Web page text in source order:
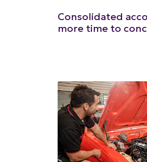
Consolidated
more time to